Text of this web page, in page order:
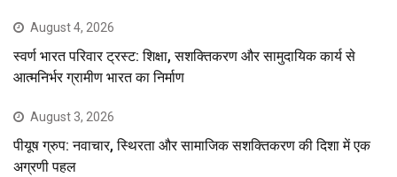
August 4, 2026
स्वर्ण भारत परिवार ट्रस्ट: शिक्षा, सशक्तिकरण और सामुदायिक कार्य से
आत्मनिर्भर ग्रामीण भारत का निर्माण
August 3, 2026
पीयूष ग्रुप: नवाचार, स्थिरता और सामाजिक सशक्तिकरण की दिशा में एक
अग्रणी पहल